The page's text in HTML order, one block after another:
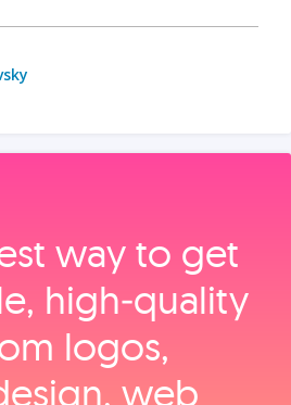
way to get
high‑quality
logos,
web